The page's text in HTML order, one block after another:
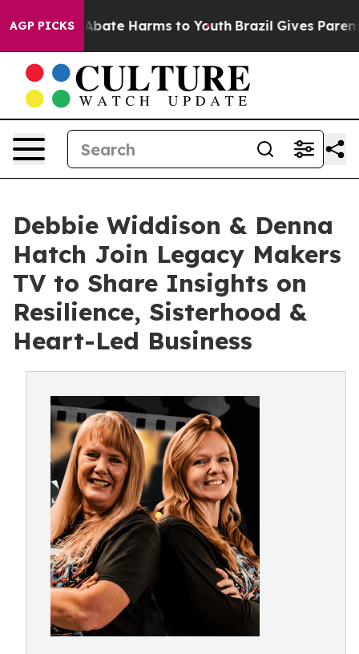
AGP PICKS
Fund to Abate Harms to Youth Brazil Gives Parents
Debbie Widdison & Denna
Hatch Join Legacy Makers
TV to Share Insights on
Resilience, Sisterhood &
Heart-Led Business